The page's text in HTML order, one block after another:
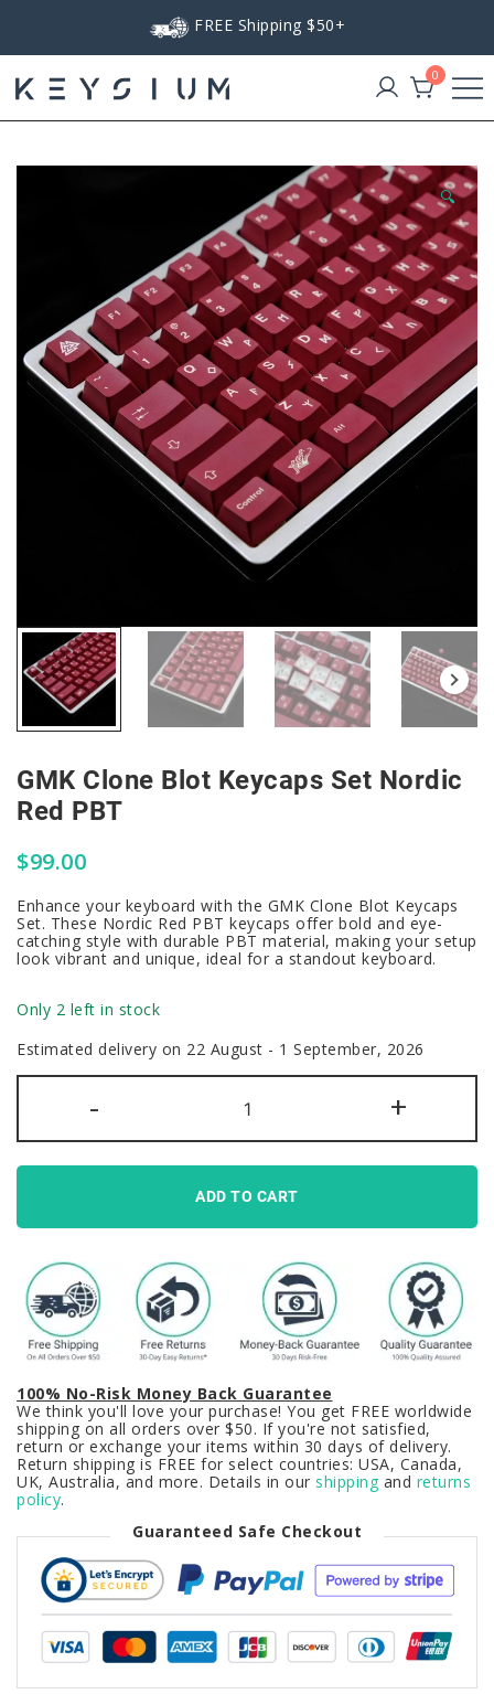
FREE Shipping $50+
Keysium
0
🔍
GMK Clone Blot Keycaps Set Nordic
Red PBT
$99.00
Enhance your keyboard with the GMK Clone Blot Keycaps
Set. These Nordic Red PBT keycaps offer bold and eye-
catching style with durable PBT material, making your setup
look vibrant and unique, ideal for a standout keyboard.
Only 2 left in stock
Estimated delivery on 22 August - 1 September, 2026
-
GMK
Clone
Blot
Keycaps
Nordic
Red
PBT
quantity
+
ADD TO CART
100% No-Risk Money Back Guarantee
We think you'll love your purchase! You get FREE worldwide
shipping on all orders over $50. If you're not satisfied,
return or exchange your items within 30 days of delivery.
Return shipping is FREE for select countries: USA, Canada,
UK, Australia, and more. Details in our shipping and returns
policy.
Guaranteed Safe Checkout